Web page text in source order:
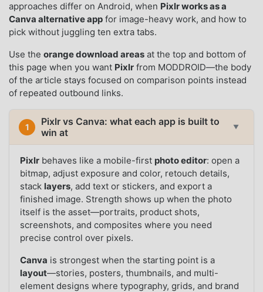
approaches differ on Android, when Pixlr works as a
Canva alternative app for image-heavy work, and how to
pick without juggling ten extra tabs.
Use the orange download areas at the top and bottom of
this page when you want Pixlr from MODDROID—the body
of the article stays focused on comparison points instead
of repeated outbound links.
1
Pixlr vs Canva: what each app is built to
win at
▼
Pixlr behaves like a mobile-first photo editor: open a
bitmap, adjust exposure and color, retouch details,
stack layers, add text or stickers, and export a
finished image. Strength shows up when the photo
itself is the asset—portraits, product shots,
screenshots, and composites where you need
precise control over pixels.
Canva is strongest when the starting point is a
layout—stories, posters, thumbnails, and multi-
element designs where typography, grids, and brand